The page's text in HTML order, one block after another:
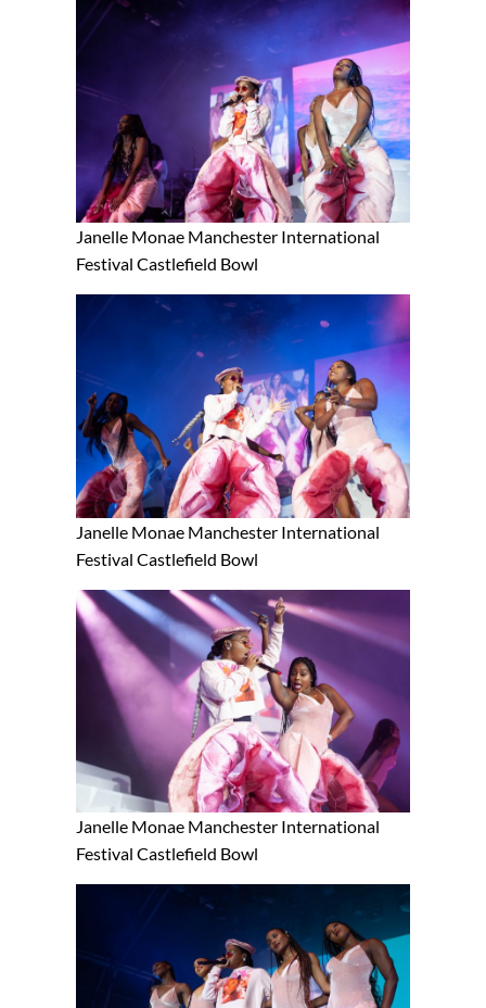
Janelle Monae Manchester International
Festival Castlefield Bowl
Janelle Monae Manchester International
Festival Castlefield Bowl
Janelle Monae Manchester International
Festival Castlefield Bowl